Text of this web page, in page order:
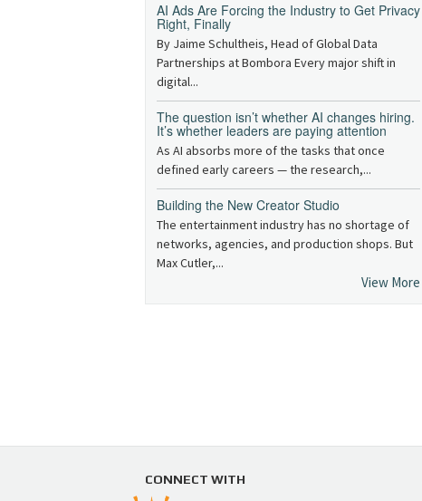
AI Ads Are Forcing the Industry to Get Privacy
Right, Finally
By Jaime Schultheis, Head of Global Data
Partnerships at Bombora Every major shift in
digital...
The question isn’t whether AI changes hiring.
It’s whether leaders are paying attention
As AI absorbs more of the tasks that once
defined early careers — the research,...
Building the New Creator Studio
The entertainment industry has no shortage of
networks, agencies, and production shops. But
Max Cutler,...
View More
CONNECT WITH